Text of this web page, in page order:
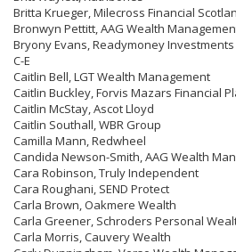
Britta Krueger, Milecross Financial
Bronwyn Pettitt, AAG Wealth
Bryony Evans, Readymoney Investments
C-E
Caitlin Bell, LGT Wealth Management
Caitlin Buckley, Forvis Mazars Financial
Caitlin McStay, Ascot Lloyd
Caitlin Southall, WBR Group
Camilla Mann, Redwheel
Candida Newson-Smith, AAG Wealth
Cara Robinson, Truly Independent
Cara Roughani, SEND Protect
Carla Brown, Oakmere Wealth
Carla Greener, Schroders Personal
Carla Morris, Cauvery Wealth